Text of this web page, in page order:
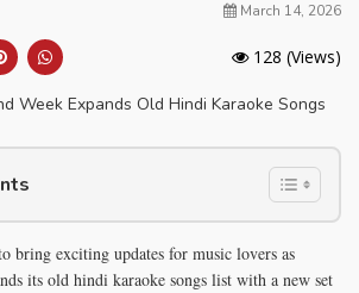
March 14, 2026
128 (Views)
bring exciting updates for music lovers as
its old hindi karaoke songs list with a new set